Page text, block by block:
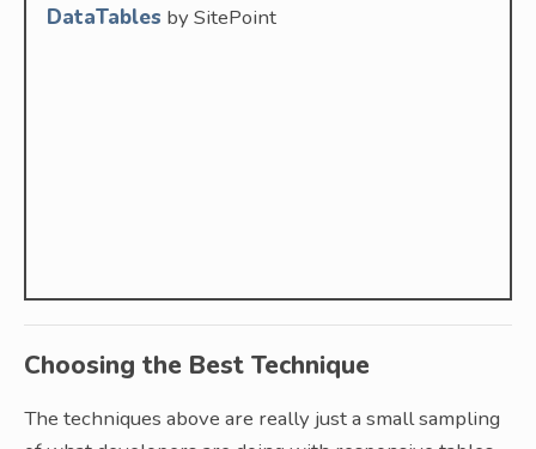
DataTables by SitePoint
Choosing the Best Technique
The techniques above are really just a small sampling